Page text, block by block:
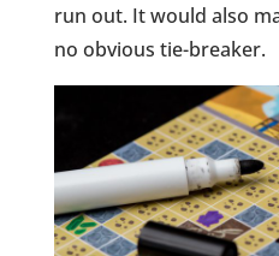
run out. It would also
no obvious tie-breaker.